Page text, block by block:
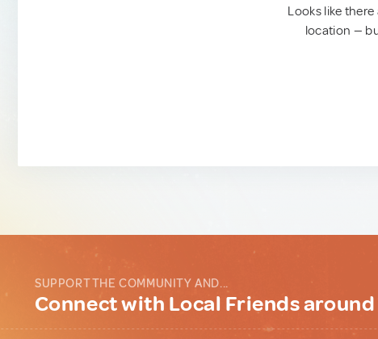
Looks like there
location —
SUPPORT THE COMMUNITY AND...
Connect with Local Friends